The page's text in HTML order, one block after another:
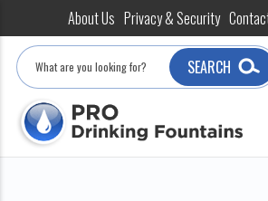
About Us Privacy & Security
Search
SEARCH